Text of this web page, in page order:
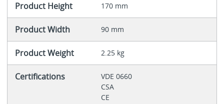
Product Height 170 mm
Product Width 90 mm
Product Weight 2.25 kg
Certifications
VDE 0660
CSA
CE